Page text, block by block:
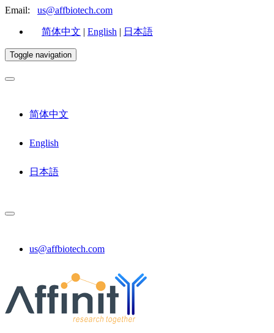
Email: us@affbiotech.com
简体中文 | English | 日本語
Toggle navigation
简体中文
English
日本語
us@affbiotech.com